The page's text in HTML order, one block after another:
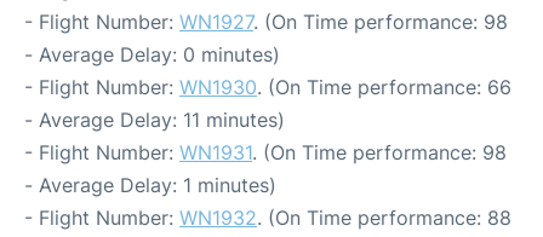
- Flight Number: WN1927. (On Time performance: 98
- Average Delay: 0 minutes)
- Flight Number: WN1930. (On Time performance: 66
- Average Delay: 11 minutes)
- Flight Number: WN1931. (On Time performance: 98
- Average Delay: 1 minutes)
- Flight Number: WN1932. (On Time performance: 88